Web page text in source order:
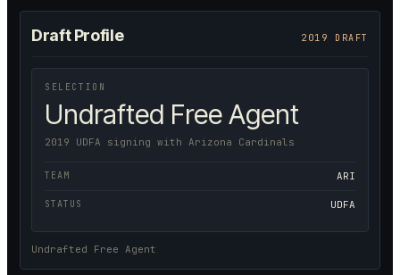
Draft Profile 2019 DRAFT
SELECTION
Undrafted Free Agent
2019 UDFA signing with Arizona Cardinals
TEAM ARI
STATUS UDFA
Undrafted Free Agent